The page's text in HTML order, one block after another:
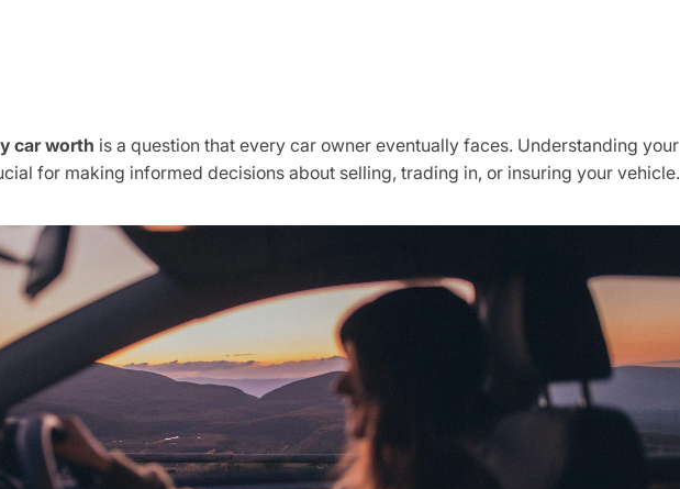
car worth is a question that every car owner eventually faces. Understanding your
for making informed decisions about selling, trading in, or insuring your vehicle.